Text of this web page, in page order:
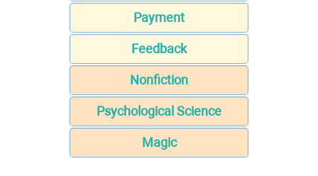
Payment
Feedback
Nonfiction
Psychological Science
Magic